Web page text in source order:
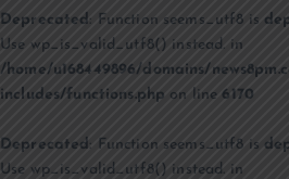
Deprecated : Function seems_utf8 is
Use wp_is_valid_utf8() instead. in
/home/u168449896/domains/
includes/functions.php on line6170
Deprecated: Function seems_utf8 is
Use wp_is_valid_utf8() instead. in